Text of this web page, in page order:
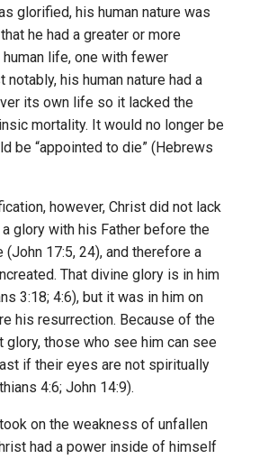
glorified, his human nature was
he had a greater or more
life, one with fewer
notably, his human nature had a
its own life so it lacked the
mortality. It would no longer be
be “appointed to die” (Hebrews
however, Christ did not lack
a glory with his Father before the
17:5, 24), and therefore a
That divine glory is in him
3:18; 4:6), but it was in him on
his resurrection. Because of the
glory, those who see him can see
if their eyes are not spiritually
4:6; John 14:9).
on the weakness of unfallen
had a power inside of himself